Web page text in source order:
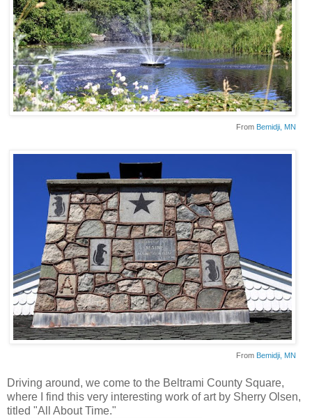
From Bemidji , MN
From Bemidji , MN
Driving around, we come to the Beltrami County Square,
where I find this very interesting work of art by Sherry Olsen,
titled "All About Time."